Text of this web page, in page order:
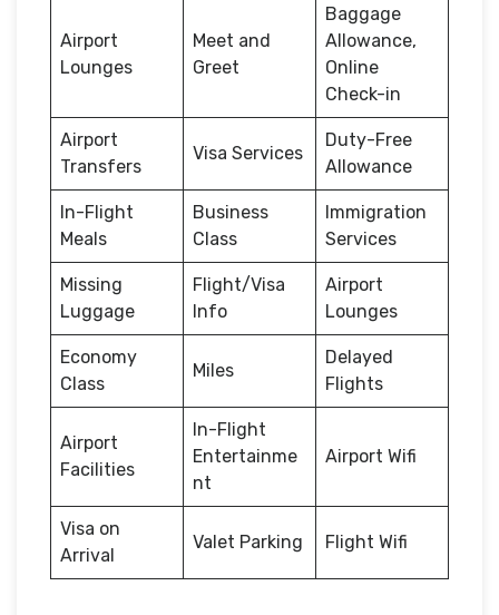
Airport
Lounges
Meet and
Greet
Baggage
Allowance,
Online
Check-in
Airport
Transfers
Visa Services
Duty-Free
Allowance
In-Flight
Meals
Business
Class
Immigration
Services
Missing
Luggage
Flight/Visa
Info
Airport
Lounges
Economy
Class
Miles
Delayed
Flights
Airport
Facilities
In-Flight
Entertainme
nt
Airport Wifi
Visa on
Arrival
Valet Parking Flight Wifi